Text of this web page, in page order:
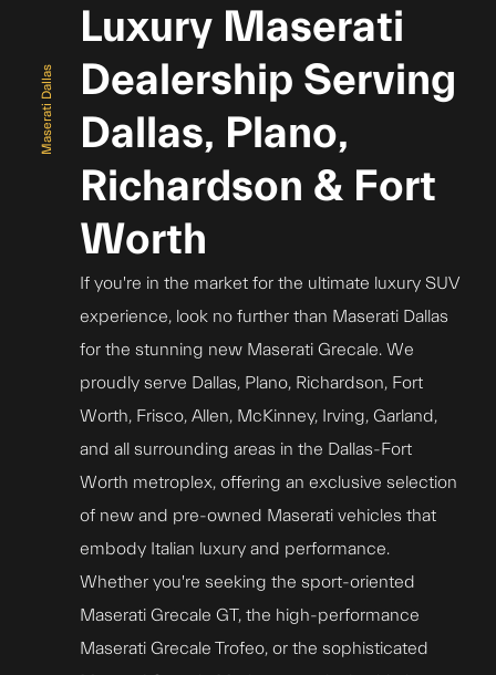
Maserati Dallas
Luxury Maserati
Dealership Serving
Dallas, Plano,
Richardson & Fort
Worth
If you're in the market for the ultimate luxury SUV
experience, look no further than Maserati Dallas
for the stunning new Maserati Grecale. We
proudly serve Dallas, Plano, Richardson, Fort
Worth, Frisco, Allen, McKinney, Irving, Garland,
and all surrounding areas in the Dallas-Fort
Worth metroplex, offering an exclusive selection
of new and pre-owned Maserati vehicles that
embody Italian luxury and performance.
Whether you're seeking the sport-oriented
Maserati Grecale GT, the high-performance
Maserati Grecale Trofeo, or the sophisticated